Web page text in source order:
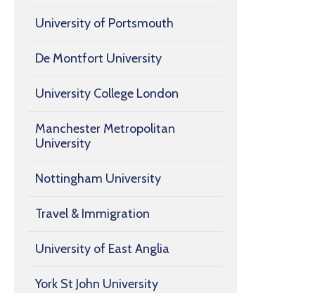
University of Portsmouth
De Montfort University
University College London
Manchester Metropolitan
University
Nottingham University
Travel & Immigration
University of East Anglia
York St John University